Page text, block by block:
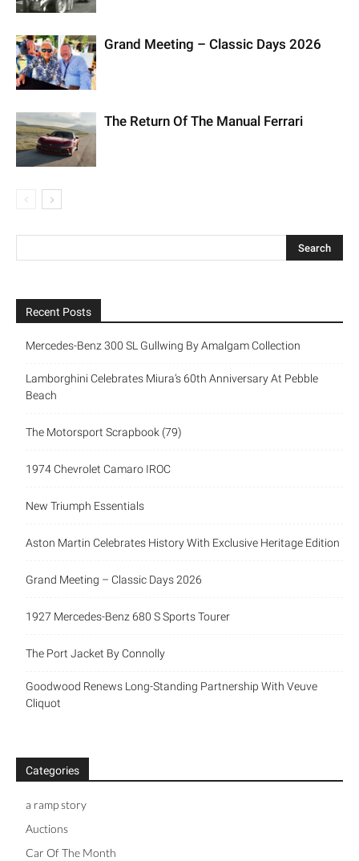
Grand Meeting – Classic Days 2026
The Return Of The Manual Ferrari
Recent Posts
Mercedes-Benz 300 SL Gullwing By Amalgam Collection
Lamborghini Celebrates Miura’s 60th Anniversary At Pebble
Beach
The Motorsport Scrapbook (79)
1974 Chevrolet Camaro IROC
New Triumph Essentials
Aston Martin Celebrates History With Exclusive Heritage Edition
Grand Meeting – Classic Days 2026
1927 Mercedes-Benz 680 S Sports Tourer
The Port Jacket By Connolly
Goodwood Renews Long-Standing Partnership With Veuve
Cliquot
Categories
a ramp story
Auctions
Car Of The Month